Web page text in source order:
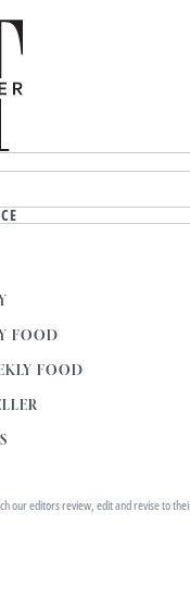
FOOD
FOOD
our editors review, edit and revise to